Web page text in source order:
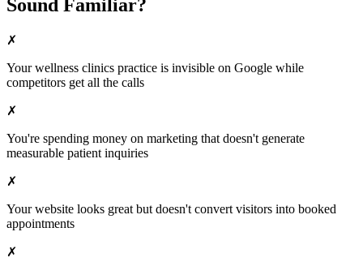
Sound Familiar?
✗
Yourwellness clinics practice is invisible on Google while
competitors get all the calls
✗
You're spending money on marketing that doesn't generate
measurable patient inquiries
✗
Your website looks great but doesn't convert visitors into booked
appointments
✗